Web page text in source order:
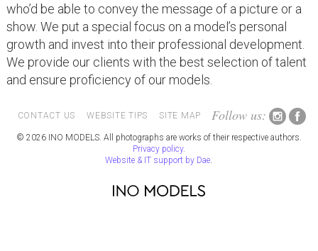
who’d be able to convey the message of a picture or a
show. We put a special focus on a model’s personal
growth and invest into their professional development.
We provide our clients with the best selection of talent
and ensure proficiency of our models.
CONTACT US WEBSITE TIPS SITE MAP Follow us:
© 2026 INO MODELS. All photographs are works of their respective authors.
Privacy policy.
Website & IT support by Dae.